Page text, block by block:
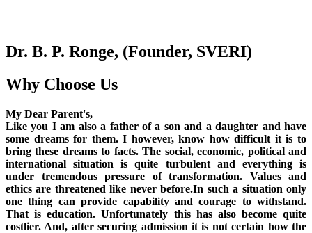
Dr. B. P. Ronge, (Founder, SVERI)
Why Choose Us
My Dear Parent's,
Like you I am also a father of a son and a daughter and have
some dreams for them. I however, know how difficult it is to
bring these dreams to facts. The social, economic, political and
international situation is quite turbulent and everything is
under tremendous pressure of transformation. Values and
ethics are threatened like never before.In such a situation only
one thing can provide capability and courage to withstand.
That is education. Unfortunately this has also become quite
costlier. And, after securing admission it is not certain how the